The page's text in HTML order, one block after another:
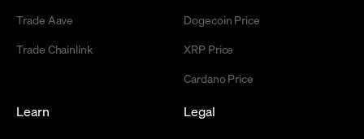
Trade Aave
Trade Chainlink
Dogecoin Price
XRP Price
Cardano Price
Learn Legal